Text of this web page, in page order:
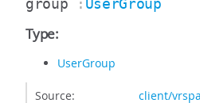
group : UserGroup
Type:
UserGroup
Source: client/